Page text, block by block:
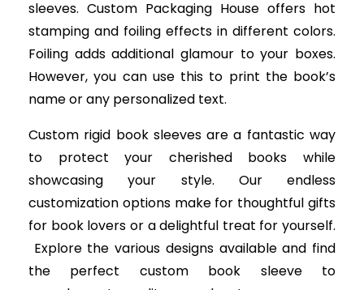
sleeves. Custom Packaging House offers hot
stamping and foiling effects in different colors.
Foiling adds additional glamour to your boxes.
However, you can use this to print the book’s
name or any personalized text.
Custom rigid book sleeves are a fantastic way
to protect your cherished books while
showcasing your style. Our endless
customization options make for thoughtful gifts
for book lovers or a delightful treat for yourself.
Explore the various designs available and find
the perfect custom book sleeve to